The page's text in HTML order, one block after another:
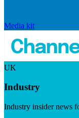
Media kit
UK
Industry
Industry insider news